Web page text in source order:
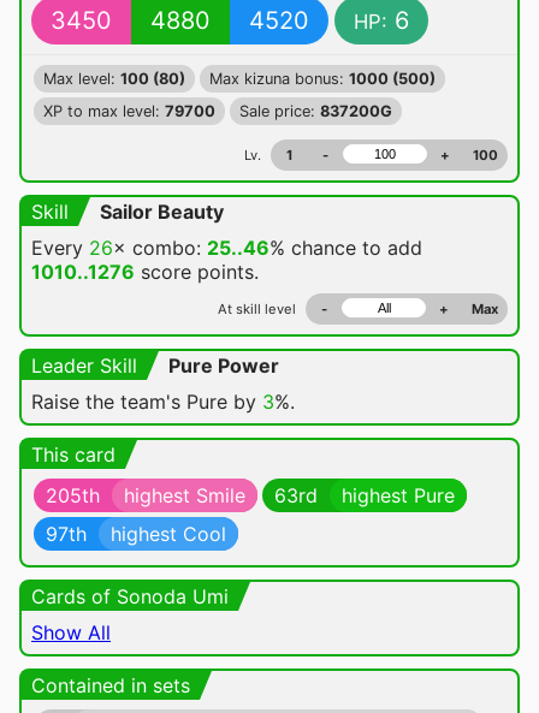
3450 4880 4520 HP: 6
Max level: 100 (80) Max kizuna bonus: 1000 (500)
XP to max level: 79700 Sale price: 837200G
Lv. 1 - + 100
Skill
Sailor Beauty
Every 26× combo: 25..46% chance to add
1010..1276 score points.
At skill level - + Max
Leader Skill
Pure Power
Raise the team's Pure by 3%.
This card
205th
highest Smile 63rd
highest Pure
97th
highest Cool
Cards of Sonoda Umi
Show All
Contained in sets